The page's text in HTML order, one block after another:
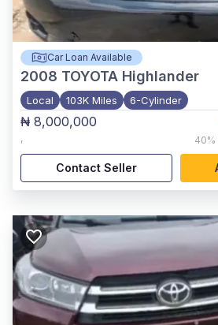
Car Loan Available
2008 TOYOTA Highlander
Local 103K Miles 6-Cylinder
₦ 8,000,000
, 40%
Contact Seller